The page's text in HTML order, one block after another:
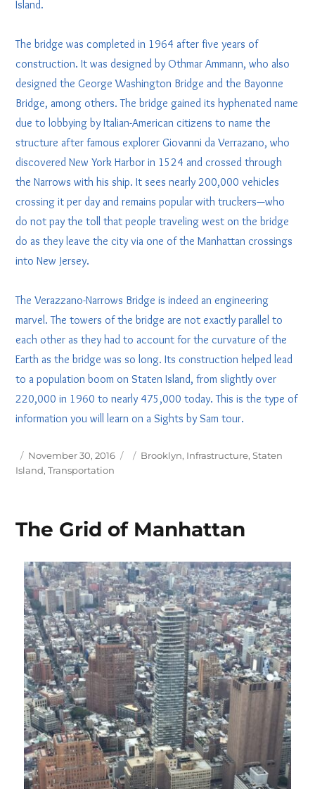
Island.
The bridge was completed in 1964 after five years of
construction. It was designed by Othmar Ammann, who also
designed the George Washington Bridge and the Bayonne
Bridge, among others. The bridge gained its hyphenated name
due to lobbying by Italian-American citizens to name the
structure after famous explorer Giovanni da Verrazano, who
discovered New York Harbor in 1524 and crossed through
the Narrows with his ship. It sees nearly 200,000 vehicles
crossing it per day and remains popular with truckers—who
do not pay the toll that people traveling west on the bridge
do as they leave the city via one of the Manhattan crossings
into New Jersey.
The Verazzano-Narrows Bridge is indeed an engineering
marvel. The towers of the bridge are not exactly parallel to
each other as they had to account for the curvature of the
Earth as the bridge was so long. Its construction helped lead
to a population boom on Staten Island, from slightly over
220,000 in 1960 to nearly 475,000 today. This is the type of
information you will learn on a Sights by Sam tour.
Posted
on
November 30, 2016 Tags
Brooklyn, Infrastructure,Staten
Island,Transportation
The Grid of Manhattan